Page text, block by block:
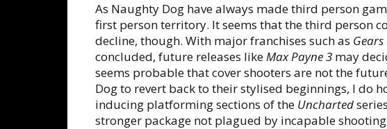
As Naughty Dog have always made third person
first person territory. It seems that the third person
decline, though. With major franchises such as
concluded, future releases likeMax Payne 3 may
seems probable that cover shooters are not the
Dog to revert back to their stylised beginnings, I do
inducing platforming sections of the Uncharted
stronger package not plagued by incapable shooting